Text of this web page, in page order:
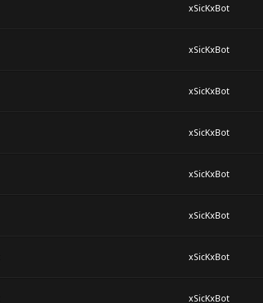
xSicKxBot
xSicKxBot
xSicKxBot
xSicKxBot
xSicKxBot
xSicKxBot
xSicKxBot
xSicKxBot